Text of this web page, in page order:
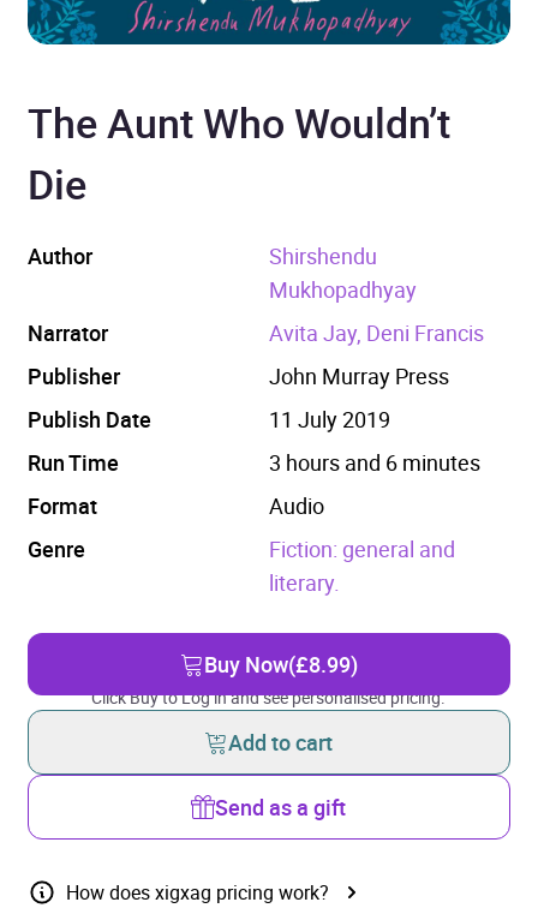
The Aunt Who Wouldn’t
Die
Author
Shirshendu
Mukhopadhyay
Narrator
Avita Jay, Deni Francis
Publisher
John Murray Press
Publish Date
11 July 2019
Run Time
3 hours and 6 minutes
Format
Audio
Genre
Fiction: general and
literary.
Buy Now(£8.99)
Click Buy to Log in and see personalised pricing.
Add to cart
Send as a gift
How does xigxag pricing work?